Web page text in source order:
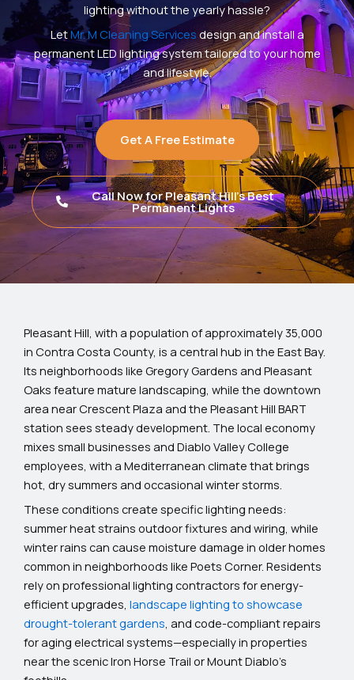
lighting without the yearly hassle?
LetMr. M Cleaning Servicesdesign and install a
permanent LED lighting system tailored to your home
and lifestyle.
Get A Free Estimate
Call Now for Pleasant Hill's Best
Permanent Lights
Pleasant Hill, with a population of approximately 35,000
in Contra Costa County, is a central hub in the East Bay.
Its neighborhoods like Gregory Gardens and Pleasant
Oaks feature mature landscaping, while the downtown
area near Crescent Plaza and the Pleasant Hill BART
station sees steady development. The local economy
mixes small businesses and Diablo Valley College
employees, with a Mediterranean climate that brings
hot, dry summers and occasional winter storms.
These conditions create specific lighting needs:
summer heat strains outdoor fixtures and wiring, while
winter rains can cause moisture damage in older homes
common in neighborhoods like Poets Corner. Residents
rely on professional lighting contractors for energy-
efficient upgrades, landscape lighting to showcase
drought-tolerant gardens , and code-compliant repairs
for aging electrical systems—especially in properties
near the scenic Iron Horse Trail or Mount Diablo’s